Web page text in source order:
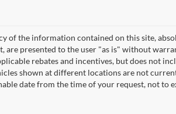
of the information contained on this site,
presented to the user "as is" without
rebates and incentives, but does not
shown at different locations are not
date from the time of your request, not to